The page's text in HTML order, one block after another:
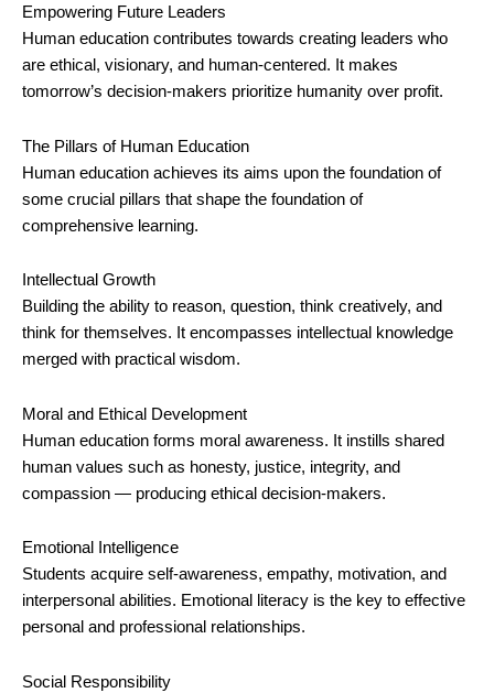
Empowering Future Leaders
Human education contributes towards creating leaders who
are ethical, visionary, and human-centered. It makes
tomorrow’s decision-makers prioritize humanity over profit.
The Pillars of Human Education
Human education achieves its aims upon the foundation of
some crucial pillars that shape the foundation of
comprehensive learning.
Intellectual Growth
Building the ability to reason, question, think creatively, and
think for themselves. It encompasses intellectual knowledge
merged with practical wisdom.
Moral and Ethical Development
Human education forms moral awareness. It instills shared
human values such as honesty, justice, integrity, and
compassion — producing ethical decision-makers.
Emotional Intelligence
Students acquire self-awareness, empathy, motivation, and
interpersonal abilities. Emotional literacy is the key to effective
personal and professional relationships.
Social Responsibility